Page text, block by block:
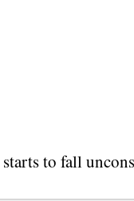
to fall